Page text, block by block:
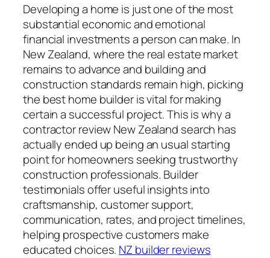
Developing a home is just one of the most
substantial economic and emotional
financial investments a person can make. In
New Zealand, where the real estate market
remains to advance and building and
construction standards remain high, picking
the best home builder is vital for making
certain a successful project. This is why a
contractor review New Zealand search has
actually ended up being an usual starting
point for homeowners seeking trustworthy
construction professionals. Builder
testimonials offer useful insights into
craftsmanship, customer support,
communication, rates, and project timelines,
helping prospective customers make
educated choices. NZ builder reviews